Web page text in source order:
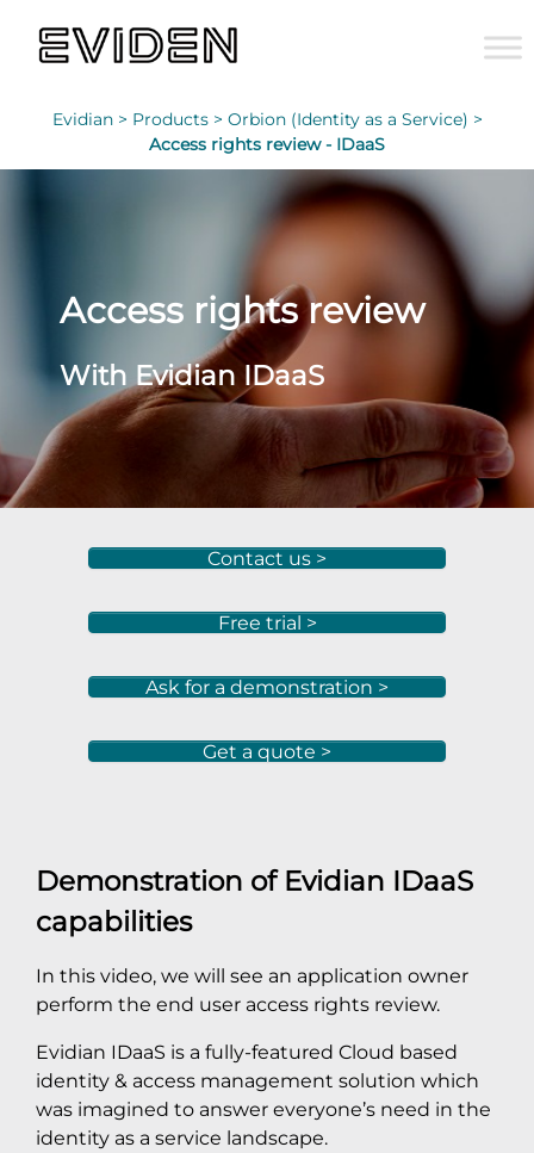
Evidian > Products > Orbion (Identity as a Service) >
Access rights review - IDaaS
Access rights review
With Evidian IDaaS
Contact us >
Free trial >
Ask for a demonstration >
Get a quote >
Demonstration of Evidian IDaaS
capabilities
In this video, we will see an application owner
perform the end user access rights review.
Evidian IDaaS is a fully-featured Cloud based
identity & access management solution which
was imagined to answer everyone’s need in the
identity as a service landscape.